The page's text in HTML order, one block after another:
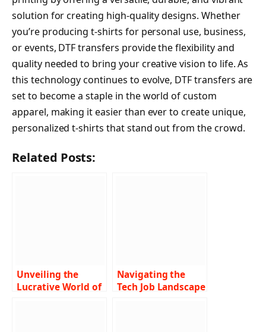
solution for creating high-quality designs. Whether
you’re producing t-shirts for personal use, business,
or events, DTF transfers provide the flexibility and
quality needed to bring your creative vision to life. As
this technology continues to evolve, DTF transfers are
set to become a staple in the world of custom
apparel, making it easier than ever to create unique,
personalized t-shirts that stand out from the crowd.
Related Posts:
Unveiling the
Lucrative World of
Navigating the
Tech Job Landscape